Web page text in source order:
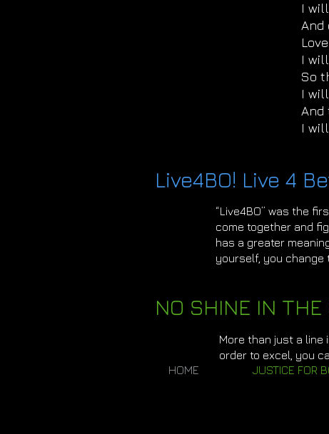
I
I
So
I
And
I
Live4BO! Live 4
“Live4BO” was the
come together and
has a greater
yourself, you change
NO SHINE IN THE
More than just a line
order to excel, you
HOME
JUSTICE FOR